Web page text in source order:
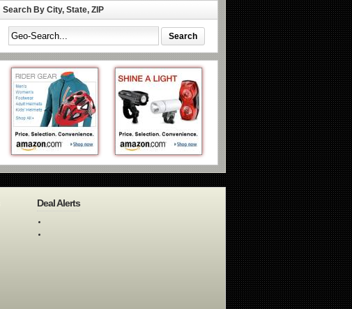
Search By City, State, ZIP
Deal Alerts